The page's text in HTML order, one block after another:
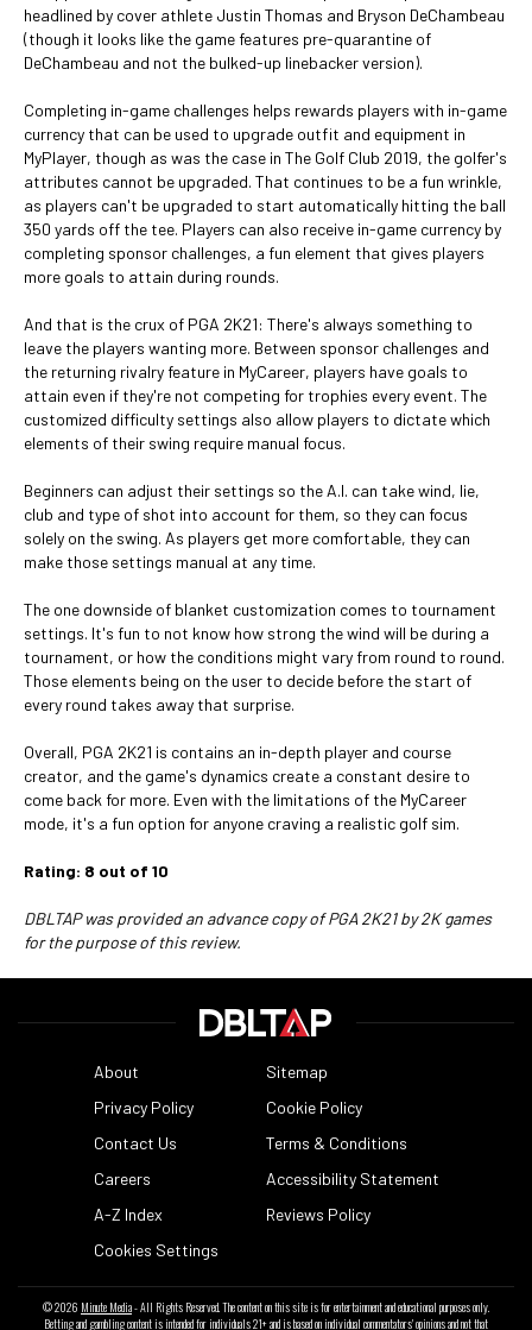
headlined by cover athlete Justin Thomas and Bryson DeChambeau
(though it looks like the game features pre-quarantine of
DeChambeau and not the bulked-up linebacker version).
Completing in-game challenges helps rewards players with in-game
currency that can be used to upgrade outfit and equipment in
MyPlayer, though as was the case in The Golf Club 2019, the golfer's
attributes cannot be upgraded. That continues to be a fun wrinkle,
as players can't be upgraded to start automatically hitting the ball
350 yards off the tee. Players can also receive in-game currency by
completing sponsor challenges, a fun element that gives players
more goals to attain during rounds.
And that is the crux of PGA 2K21: There's always something to
leave the players wanting more. Between sponsor challenges and
the returning rivalry feature in MyCareer, players have goals to
attain even if they're not competing for trophies every event. The
customized difficulty settings also allow players to dictate which
elements of their swing require manual focus.
Beginners can adjust their settings so the A.I. can take wind, lie,
club and type of shot into account for them, so they can focus
solely on the swing. As players get more comfortable, they can
make those settings manual at any time.
The one downside of blanket customization comes to tournament
settings. It's fun to not know how strong the wind will be during a
tournament, or how the conditions might vary from round to round.
Those elements being on the user to decide before the start of
every round takes away that surprise.
Overall, PGA 2K21 is contains an in-depth player and course
creator, and the game's dynamics create a constant desire to
come back for more. Even with the limitations of the MyCareer
mode, it's a fun option for anyone craving a realistic golf sim.
Rating: 8 out of 10
DBLTAP was provided an advance copy of PGA 2K21 by 2K games
for the purpose of this review.
About
Sitemap
Privacy Policy
Cookie Policy
Contact Us
Terms & Conditions
Careers
Accessibility Statement
A-Z Index
Reviews Policy
Cookies Settings
© 2026 Minute Media- All Rights Reserved. The content on this site is for entertainment and educational purposes only.
Betting and gambling content is intended for individuals 21+ and is based on individual commentators' opinions and not that